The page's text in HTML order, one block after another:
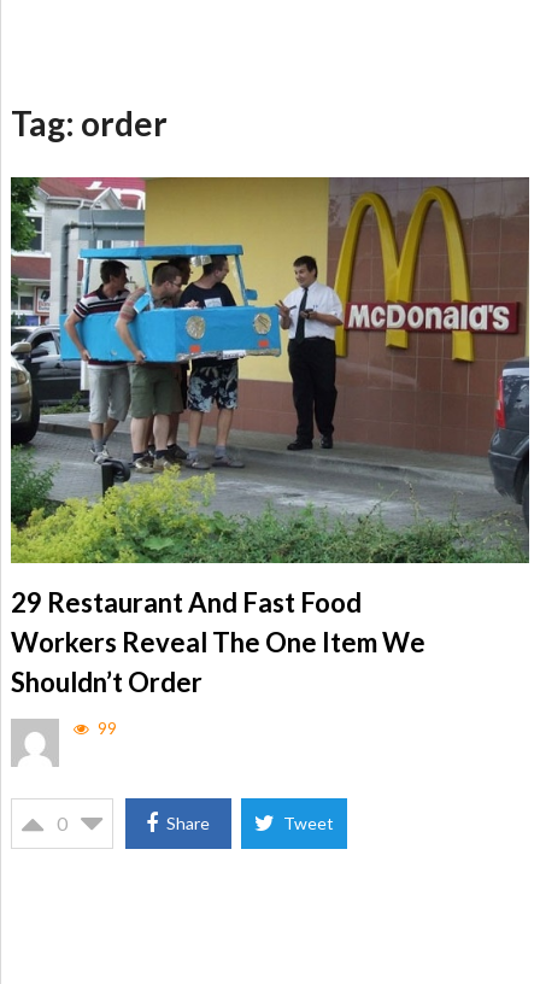
Tag: order
29 Restaurant And Fast Food
Workers Reveal The One Item We
Shouldn’t Order
99
0 Share Tweet